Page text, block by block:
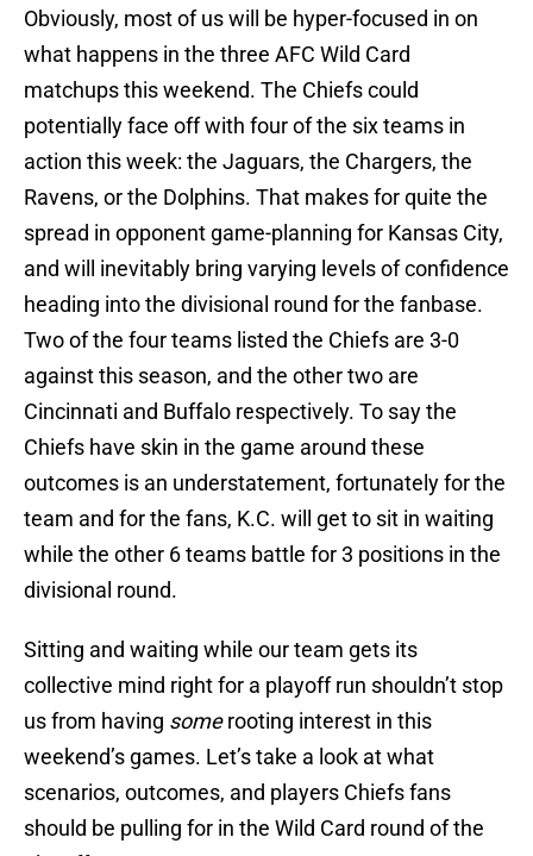
Obviously, most of us will be hyper-focused in on
what happens in the three AFC Wild Card
matchups this weekend. The Chiefs could
potentially face off with four of the six teams in
action this week: the Jaguars, the Chargers, the
Ravens, or the Dolphins. That makes for quite the
spread in opponent game-planning for Kansas City,
and will inevitably bring varying levels of confidence
heading into the divisional round for the fanbase.
Two of the four teams listed the Chiefs are 3-0
against this season, and the other two are
Cincinnati and Buffalo respectively. To say the
Chiefs have skin in the game around these
outcomes is an understatement, fortunately for the
team and for the fans, K.C. will get to sit in waiting
while the other 6 teams battle for 3 positions in the
divisional round.
Sitting and waiting while our team gets its
collective mind right for a playoff run shouldn’t stop
us from having somerooting interest in this
weekend’s games. Let’s take a look at what
scenarios, outcomes, and players Chiefs fans
should be pulling for in the Wild Card round of the